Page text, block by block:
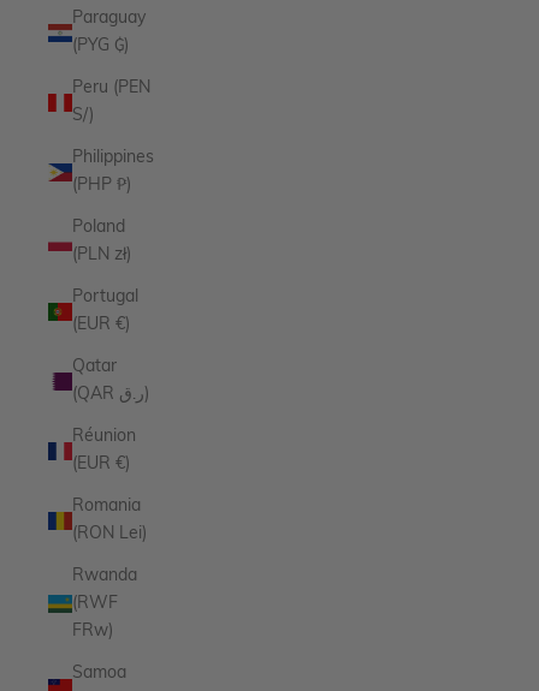
Paraguay
(PYG ₲)
Peru (PEN
S/)
Philippines
(PHP ₱)
Poland
(PLN zł)
Portugal
(EUR €)
Qatar
(QAR ر.ق)
Réunion
(EUR €)
Romania
(RON Lei)
Rwanda
(RWF
FRw)
Samoa